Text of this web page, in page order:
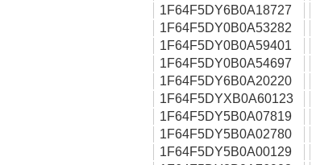
1F64F5DY6B0A18727
1F64F5DY0B0A53282
1F64F5DY0B0A59401
1F64F5DY0B0A54697
1F64F5DY6B0A20220
1F64F5DYXB0A60123
1F64F5DY5B0A07819
1F64F5DY5B0A02780
1F64F5DY5B0A00129